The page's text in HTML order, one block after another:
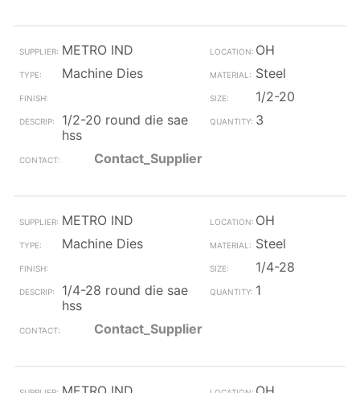
METRO IND
OH
Machine Dies
Steel
1/2-20
1/2-20 round die sae
hss
3
Contact_Supplier
METRO IND
OH
Machine Dies
Steel
1/4-28
1/4-28 round die sae
hss
1
Contact_Supplier